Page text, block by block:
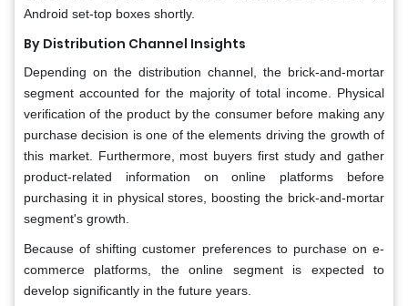
Android set-top boxes shortly.
By Distribution Channel Insights
Depending on the distribution channel, the brick-and-mortar
segment accounted for the majority of total income. Physical
verification of the product by the consumer before making any
purchase decision is one of the elements driving the growth of
this market. Furthermore, most buyers first study and gather
product-related information on online platforms before
purchasing it in physical stores, boosting the brick-and-mortar
segment's growth.
Because of shifting customer preferences to purchase on e-
commerce platforms, the online segment is expected to
develop significantly in the future years.